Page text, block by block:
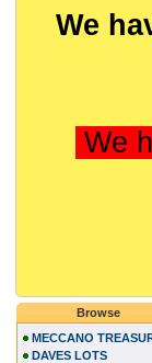
We
We
Browse
MECCANO
DAVES LOTS